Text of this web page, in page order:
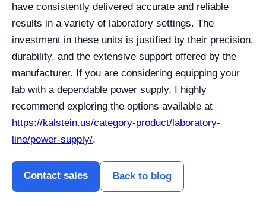
have consistently delivered accurate and reliable
results in a variety of laboratory settings. The
investment in these units is justified by their precision,
durability, and the extensive support offered by the
manufacturer. If you are considering equipping your
lab with a dependable power supply, I highly
recommend exploring the options available at
https://kalstein.us/category-product/laboratory-
line/power-supply/.
Contact sales Back to blog